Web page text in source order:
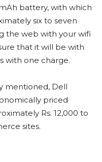
battery, with which
six to seven
the web with your wifi
that it will be with
with one charge.
mentioned, Dell
priced
Rs. 12,000 to
sites.